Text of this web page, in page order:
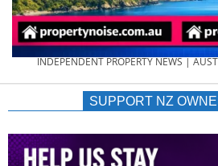
NEWS
INDEPENDENT PROPERTY NEWS |
SUPPORT NZ